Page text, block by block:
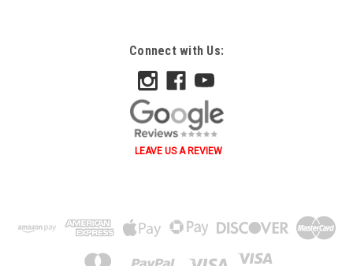
Connect with Us:
LEAVE US A REVIEW